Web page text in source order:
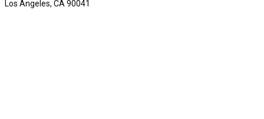
Los Angeles, CA 90041